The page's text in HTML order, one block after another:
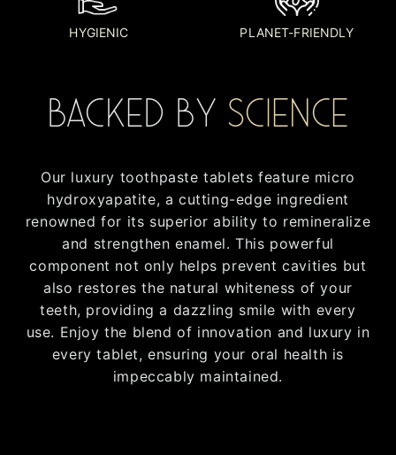
HYGIENIC PLANET-FRIENDLY
Backed by Science
Our luxury toothpaste tablets feature micro
hydroxyapatite, a cutting-edge ingredient
renowned for its superior ability to remineralize
and strengthen enamel. This powerful
component not only helps prevent cavities but
also restores the natural whiteness of your
teeth, providing a dazzling smile with every
use. Enjoy the blend of innovation and luxury in
every tablet, ensuring your oral health is
impeccably maintained.